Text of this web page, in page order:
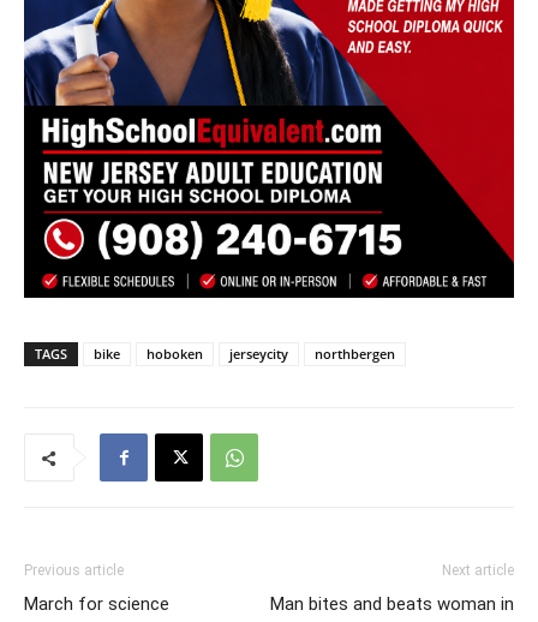
TAGS bike hoboken jerseycity northbergen
Previous article
March for science
Next article
Man bites and beats woman in